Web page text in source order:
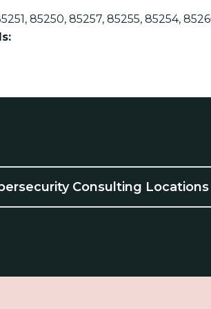
85250, 85257, 85255, 85254,
Consulting Locations